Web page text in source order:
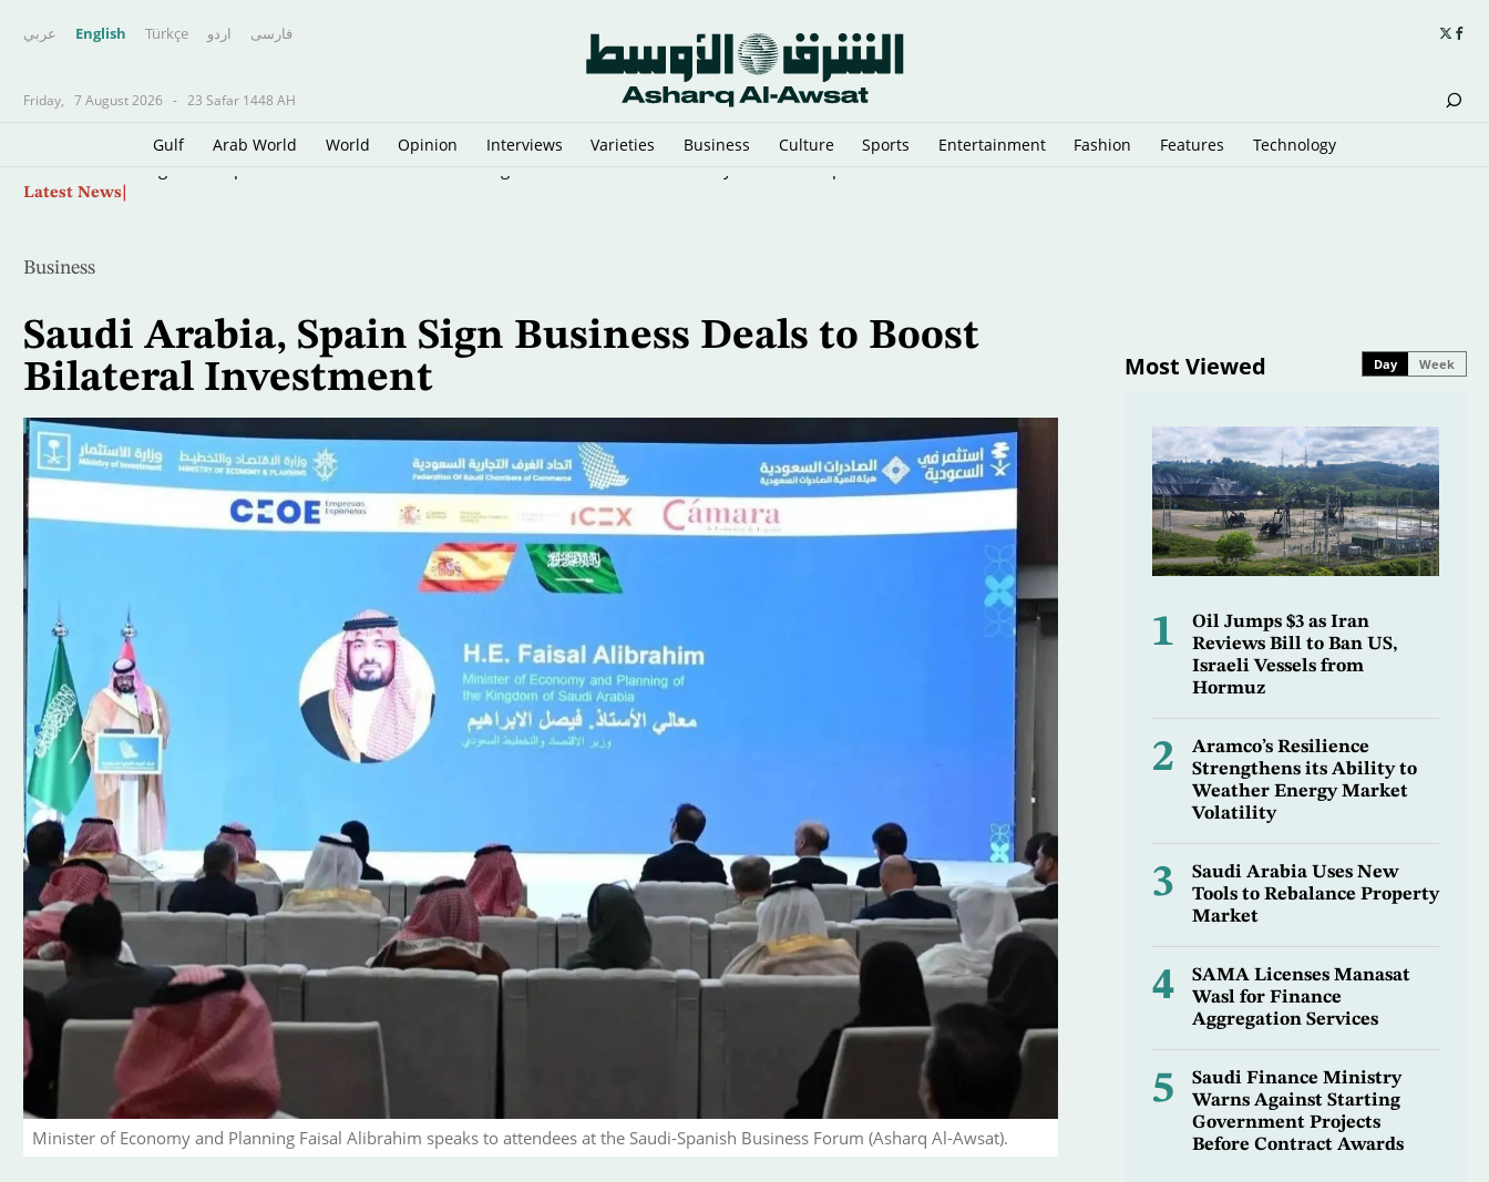
عربي English Türkçe اردو فارسى
Friday, 7 August 2026 - 23 Safar 1448 AH
Gulf Arab World World Opinion Interviews Varieties Business Culture Sports Entertainment Fashion Features Technology
Latest News
Business
Saudi Arabia, Spain Sign Business Deals to Boost
Bilateral Investment
Minister of Economy and Planning Faisal Alibrahim speaks to attendees at the Saudi-Spanish Business Forum (Asharq Al-Awsat).
Most Viewed Day Week
1
Oil Jumps $3 as Iran
Reviews Bill to Ban US,
Israeli Vessels from
Hormuz
2
Aramco’s Resilience
Strengthens its Ability to
Weather Energy Market
Volatility
3
Saudi Arabia Uses New
Tools to Rebalance Property
Market
4
SAMA Licenses Manasat
Wasl for Finance
Aggregation Services
5
Saudi Finance Ministry
Warns Against Starting
Government Projects
Before Contract Awards